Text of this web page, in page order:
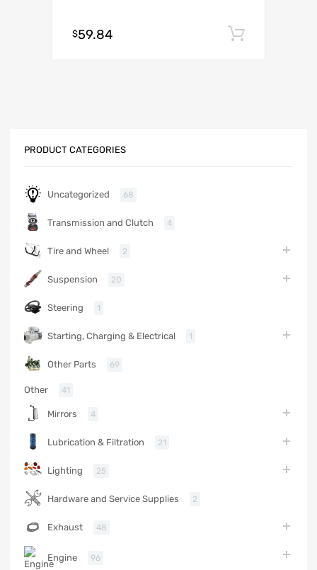
$59.84
PRODUCT CATEGORIES
Uncategorized 68
Transmission and Clutch 4
Tire and Wheel 2
Suspension 20
Steering 1
Starting, Charging & Electrical 1
Other Parts 69
Other 41
Mirrors 4
Lubrication & Filtration 21
Lighting 25
Hardware and Service Supplies 2
Exhaust 48
Engine 96